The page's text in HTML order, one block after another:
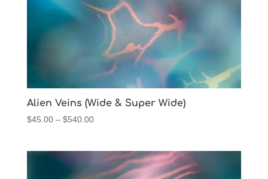
$540.00
Alien Veins (Wide & Super Wide)
$45.00 – $540.00Price
through
$540.00